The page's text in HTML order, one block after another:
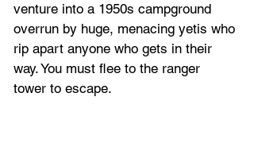
venture into a 1950s campground
overrun by huge, menacing yetis who
rip apart anyone who gets in their
way. You must flee to the ranger
tower to escape.